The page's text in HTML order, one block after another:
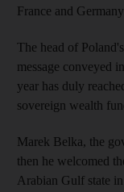
France and
The head of
message conveyed
year has duly
sovereign wealth
Marek Belka, the
then he welcomed
Arabian Gulf state